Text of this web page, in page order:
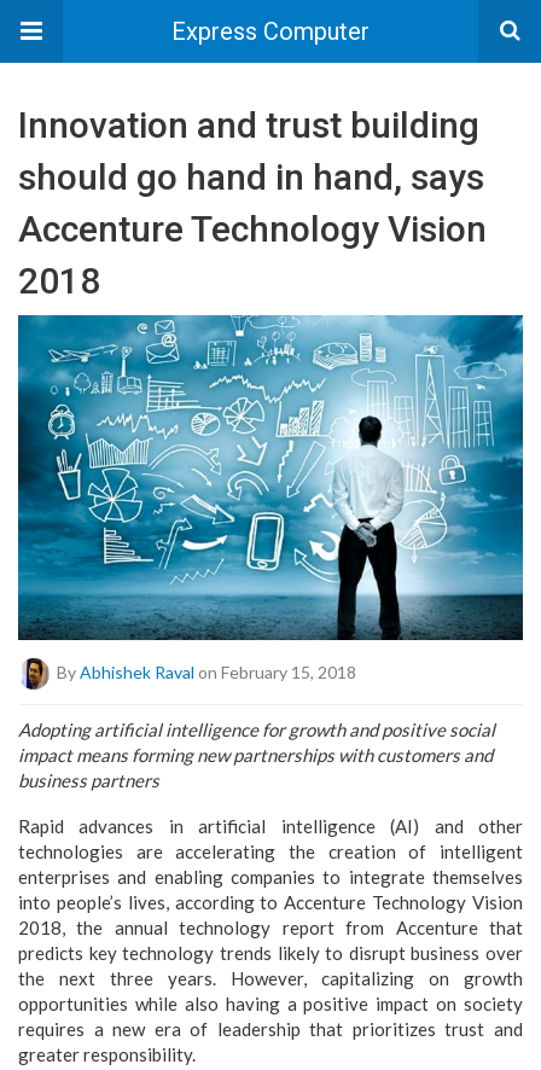
Express Computer
Innovation and trust building
should go hand in hand, says
Accenture Technology Vision
2018
ByAbhishek Raval on February 15, 2018
Adopting artificial intelligence for growth and positive social
impact means forming new partnerships with customers and
business partners
Rapid advances in artificial intelligence (AI) and other
technologies are accelerating the creation of intelligent
enterprises and enabling companies to integrate themselves
into people’s lives, according to Accenture Technology Vision
2018, the annual technology report from Accenture that
predicts key technology trends likely to disrupt business over
the next three years. However, capitalizing on growth
opportunities while also having a positive impact on society
requires a new era of leadership that prioritizes trust and
greater responsibility.